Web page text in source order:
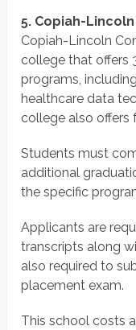
5. Copiah-
Copiah-Lincoln
college that offers
programs,
healthcare data
college also offers
Students must
additional
the specific
Applicants are
transcripts along
also required to
placement exam.
This school costs